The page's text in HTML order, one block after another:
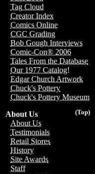
Tag Cloud
Creator Index
Comics Online
CGC Grading
Bob Gough Interviews
Comic-Con® 2006
Tales From the Database
Our 1977 Catalog!
Edgar Church Artwork
Chuck's Pottery
Chuck's Pottery Museum
(Top)
About Us
About Us
Testimonials
Retail Stores
History
Site Awards
Staff